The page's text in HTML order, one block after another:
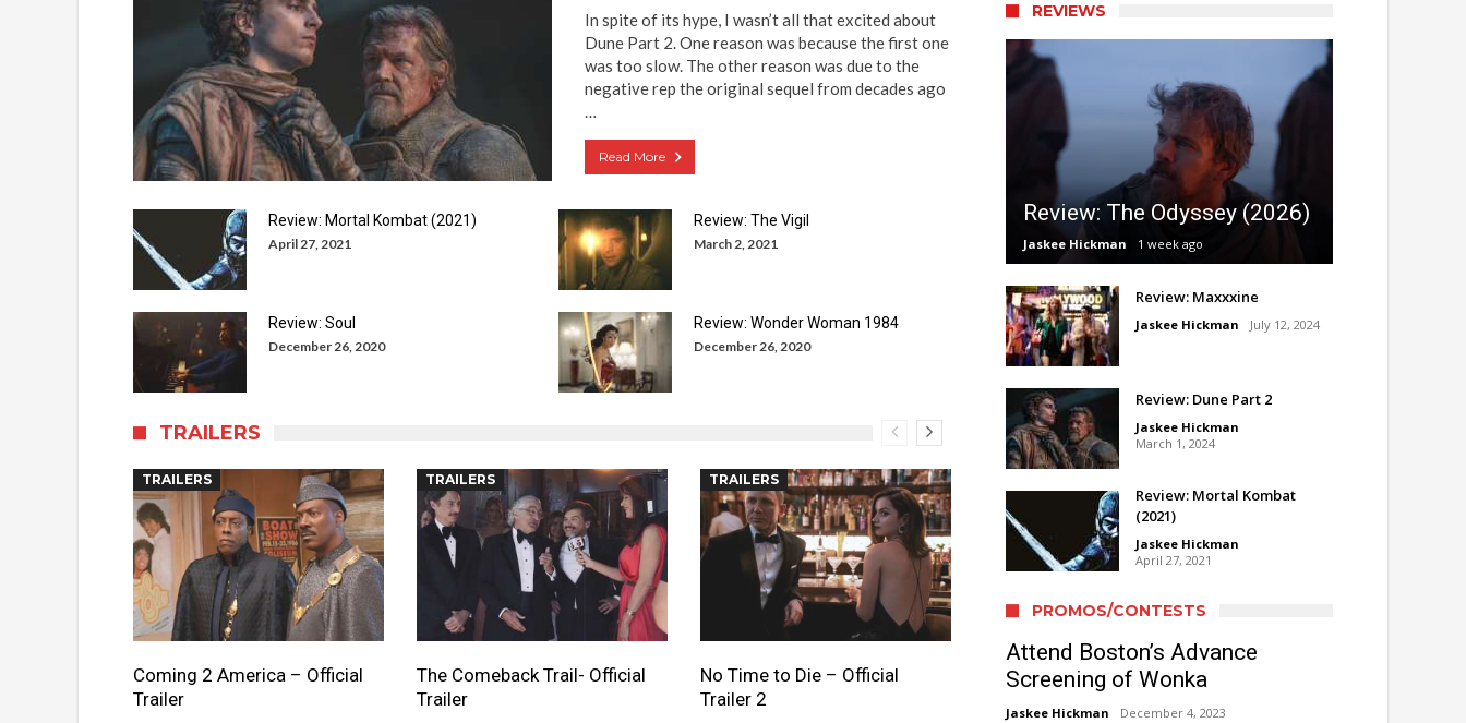
In spite of its hype, I wasn’t all that excited about
Dune Part 2. One reason was because the first one
was too slow. The other reason was due to the
negative rep the original sequel from decades ago
…
Read More
Review: Mortal Kombat (2021)
April 27, 2021
Review: The Vigil
March 2, 2021
Review: Soul
December 26, 2020
Review: Wonder Woman 1984
December 26, 2020
TRAILERS
TRAILERS
Coming 2 America – Official
Trailer
TRAILERS
The Comeback Trail- Official
Trailer
TRAILERS
No Time to Die – Official
Trailer 2
REVIEWS
Review: The Odyssey (2026)
Jaskee Hickman 1 week ago
Review: Maxxxine
Jaskee Hickman July 12, 2024
Review: Dune Part 2
Jaskee Hickman
March 1, 2024
Review: Mortal Kombat
(2021)
Jaskee Hickman
April 27, 2021
PROMOS/CONTESTS
Attend Boston’s Advance
Screening of Wonka
Jaskee Hickman December 4, 2023